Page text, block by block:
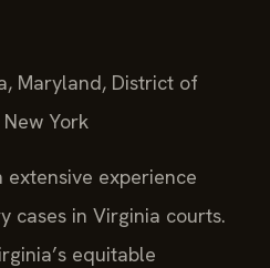
Maryland, District of
York
experience
cases in Virginia courts.
equitable